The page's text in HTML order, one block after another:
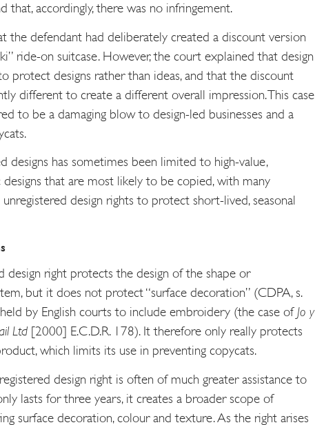
that, accordingly, there was no infringement.
the defendant had deliberately created a discount version
ride-on suitcase. However, the court explained that design
protect designs rather than ideas, and that the discount
different to create a different overall impression. This case
to be a damaging blow to design-led businesses and a
designs has sometimes been limited to high-value,
that are most likely to be copied, with many
design rights to protect short-lived, seasonal
design right protects the design of the shape or
but it does not protect “surface decoration” (CDPA, s.
by English courts to include embroidery (the case ofJo y
Ltd [2000] E.C.D.R. 178). It therefore only really protects
which limits its use in preventing copycats.
design right is often of much greater assistance to
lasts for three years, it creates a broader scope of
surface decoration, colour and texture. As the right arises